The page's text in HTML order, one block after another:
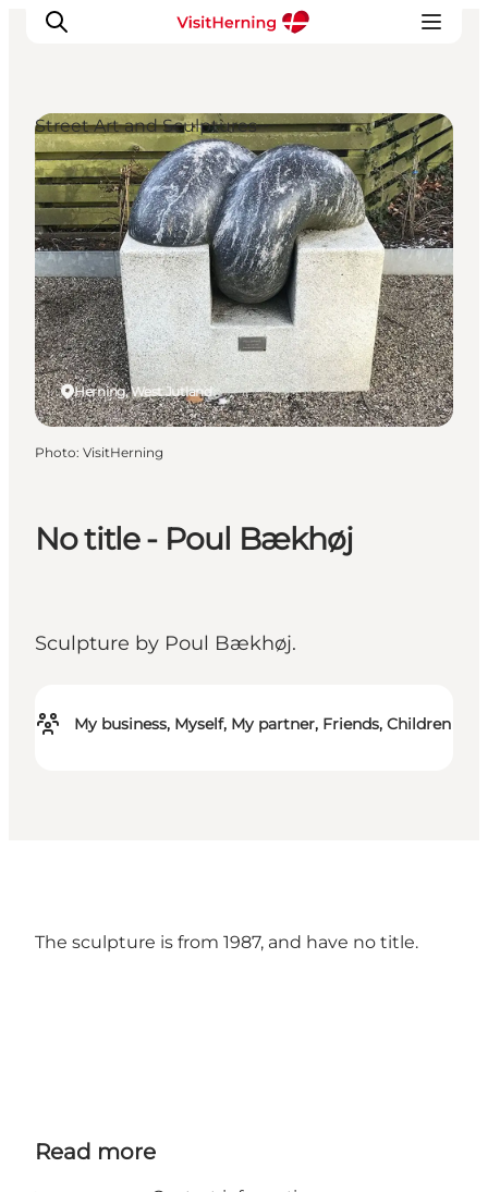
What's on
Eat, drink and shop
Kunstlandet
Things to do
Get around
Sleep well
Book accommodation
No title - Poul Bækhøj
Sculpture by Poul Bækhøj.
My business, Myself, My partner, Friends, Children
Herning, West Jutland
Street Art and Sculptures
Photo: VisitHerning
The sculpture is from 1987, and have no title.
Read more